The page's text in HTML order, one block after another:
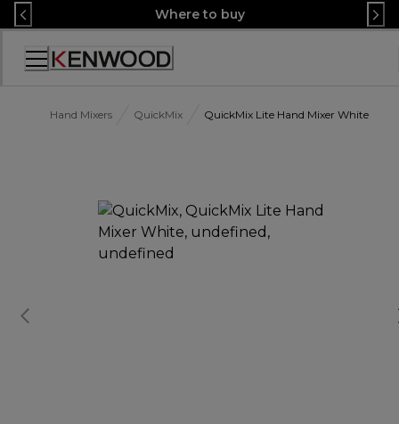
Skip
to
Content
Where to buy
Accessibility
Hand Mixers QuickMix QuickMix Lite Hand Mixer White